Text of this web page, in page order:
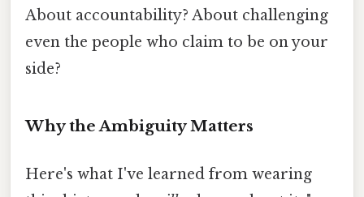
About accountability? About challenging
even the people who claim to be on your
side?
Why the Ambiguity Matters
Here's what I've learned from wearing